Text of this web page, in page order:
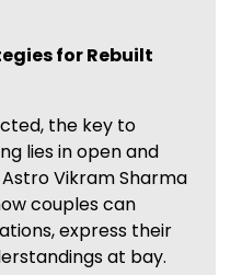
for Rebuilt
the key to
lies in open and
Vikram Sharma
couples can
express their
at bay.